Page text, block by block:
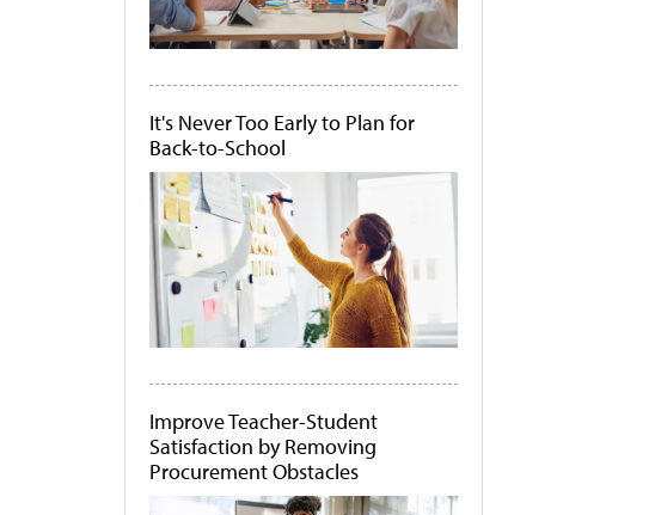
It's Never Too Early to Plan for
Back-to-School
Improve Teacher-Student
Satisfaction by Removing
Procurement Obstacles